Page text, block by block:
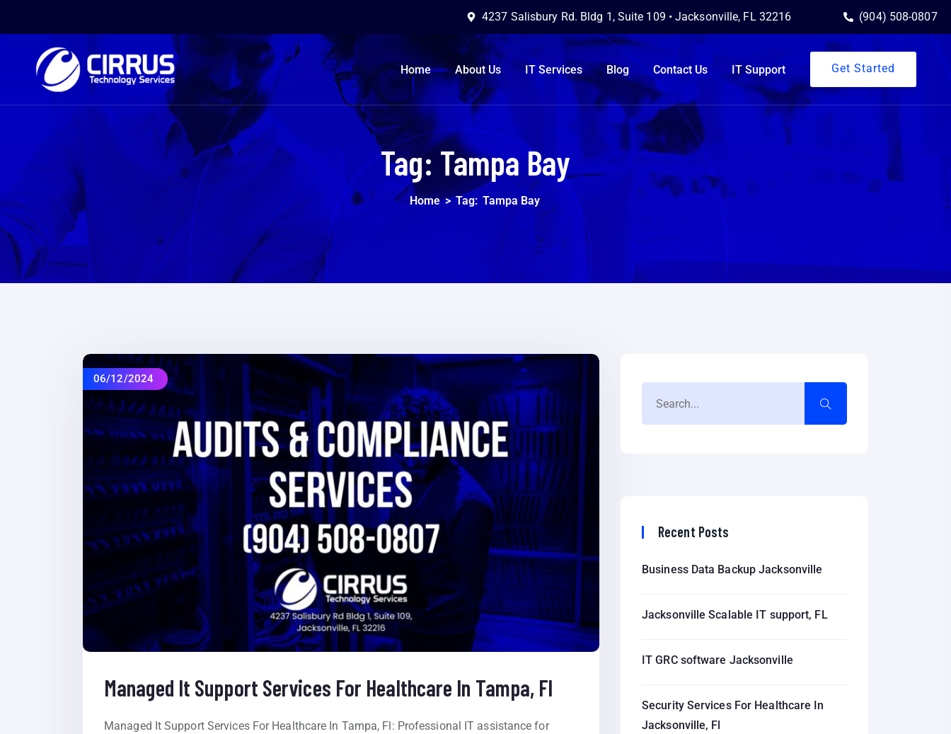
4237 Salisbury Rd. Bldg 1, Suite 109 • Jacksonville, FL 32216 (904) 508-0807
Home About Us IT Services Blog Contact Us IT Support Get Started
Tag: Tampa Bay
Home >Tag: Tampa Bay
06/12/2024
Managed It Support Services For Healthcare In Tampa, Fl
Managed It Support Services For Healthcare In Tampa, Fl: Professional IT assistance for
Recent Posts
Business Data Backup Jacksonville
Jacksonville Scalable IT support, FL
IT GRC software Jacksonville
Security Services For Healthcare In
Jacksonville, Fl